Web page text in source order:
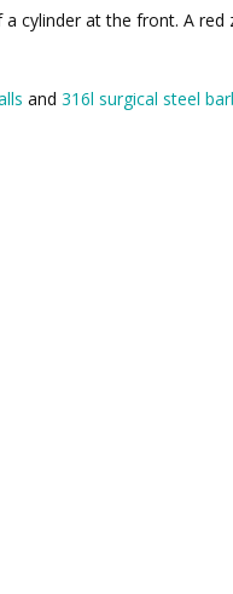
cylinder at the front. A
and 316l surgical steel